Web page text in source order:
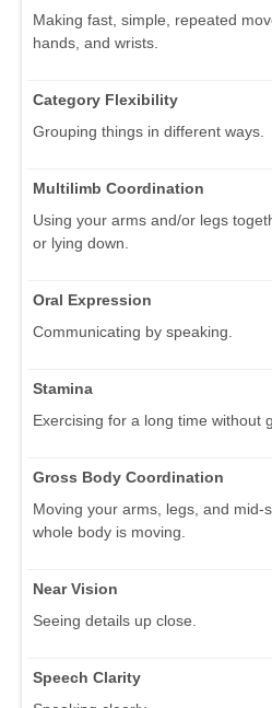
Making fast, simple, repeated
hands, and wrists.
Category Flexibility
Grouping things in different ways.
Multilimb Coordination
Using your arms and/or legs
or lying down.
Oral Expression
Communicating by speaking.
Stamina
Exercising for a long time without
Gross Body Coordination
Moving your arms, legs, and mid-
whole body is moving.
Near Vision
Seeing details up close.
Speech Clarity